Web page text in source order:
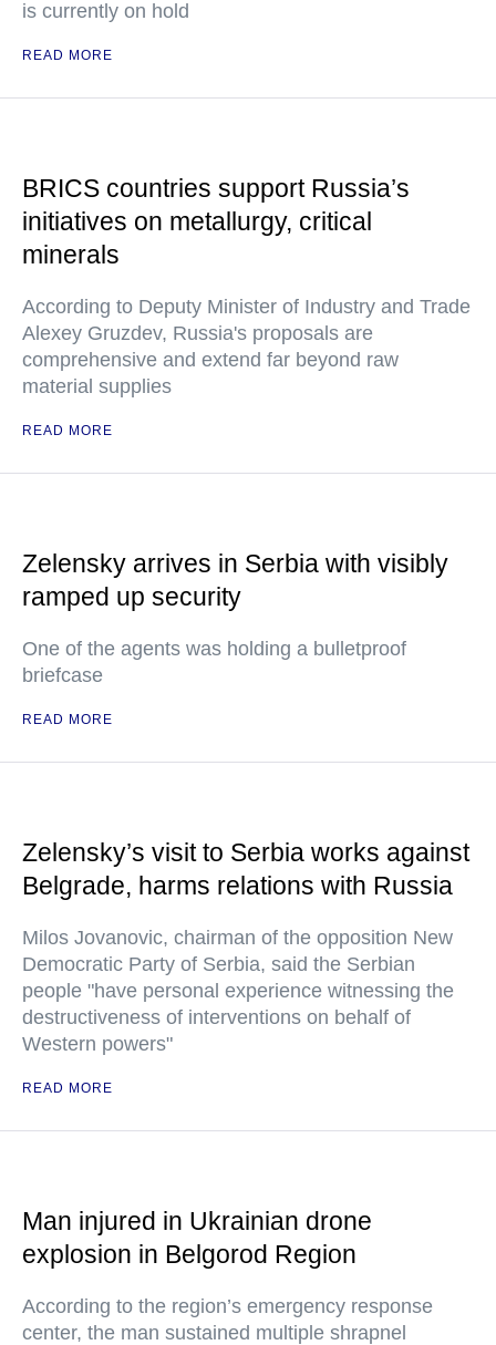
is currently on hold
READ MORE
BRICS countries support Russia’s
initiatives on metallurgy, critical
minerals
According to Deputy Minister of Industry and Trade
Alexey Gruzdev, Russia's proposals are
comprehensive and extend far beyond raw
material supplies
READ MORE
Zelensky arrives in Serbia with visibly
ramped up security
One of the agents was holding a bulletproof
briefcase
READ MORE
Zelensky’s visit to Serbia works against
Belgrade, harms relations with Russia
Milos Jovanovic, chairman of the opposition New
Democratic Party of Serbia, said the Serbian
people "have personal experience witnessing the
destructiveness of interventions on behalf of
Western powers"
READ MORE
Man injured in Ukrainian drone
explosion in Belgorod Region
According to the region’s emergency response
center, the man sustained multiple shrapnel